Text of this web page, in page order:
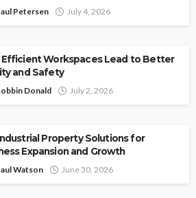
Petersen July 4, 2026
Efficient Workspaces Lead to Better
and Safety
Donald July 2, 2026
Property Solutions for
Expansion and Growth
Watson June 30, 2026